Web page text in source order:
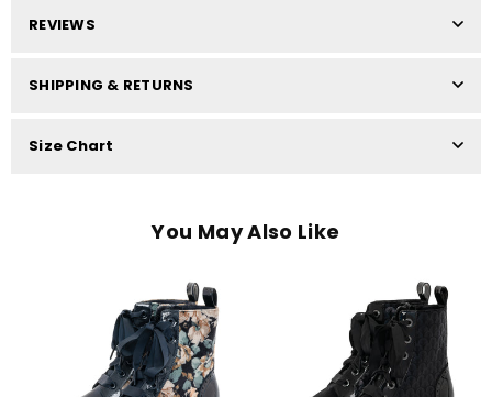
REVIEWS
SHIPPING & RETURNS
Size Chart
You May Also Like